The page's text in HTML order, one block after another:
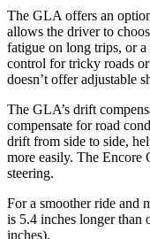
The GLA offers an
allows the driver to
fatigue on long trips, or
control for tricky roads
doesn’t offer adjustable
The GLA’s drift
compensate for road
drift from side to side,
more easily. The Encore
steering.
For a smoother ride and
is 5.4 inches longer than
inches).